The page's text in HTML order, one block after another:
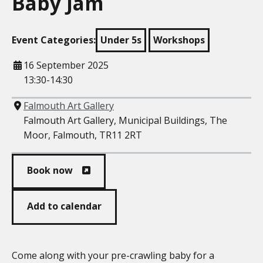
Event Categories: Under 5s Workshops
When
16 September 2025
13:30-14:30
Where
Falmouth Art Gallery
Falmouth Art Gallery, Municipal Buildings, The
Moor, Falmouth, TR11 2RT
Book now
Add to calendar
Come along with your pre-crawling baby for a